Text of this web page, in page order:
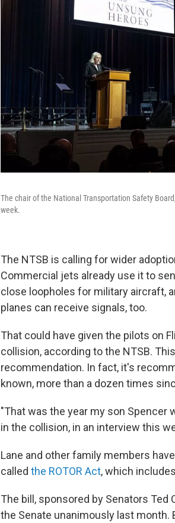
The chair of the National Transportation Safety
week.
The NTSB is calling for wider
Commercial jets already use it to
close loopholes for military aircraft,
planes can receive signals, too.
That could have given the pilots on
collision, according to the NTSB.
recommendation. In fact, it's
known, more than a dozen times
"That was the year my son Spencer
in the collision, in an interview this
Lane and other family members
called the ROTOR Act, which
The bill, sponsored by Senators Ted
the Senate unanimously last